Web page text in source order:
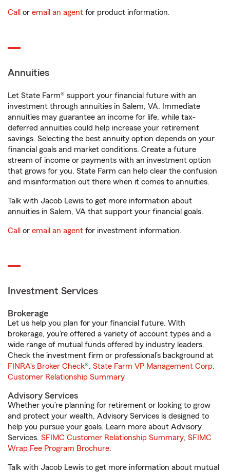
Call or email an agent for product information.
Annuities
Let State Farm® support your financial future with an
investment through annuities in Salem, VA. Immediate
annuities may guarantee an income for life, while tax-
deferred annuities could help increase your retirement
savings. Selecting the best annuity option depends on your
financial goals and market conditions. Create a future
stream of income or payments with an investment option
that grows for you. State Farm can help clear the confusion
and misinformation out there when it comes to annuities.
Talk with Jacob Lewis to get more information about
annuities in Salem, VA that support your financial goals.
Call or email an agent for investment information.
Investment Services
Brokerage
Let us help you plan for your financial future. With
brokerage, you’re offered a variety of account types and a
wide range of mutual funds offered by industry leaders.
Check the investment firm or professional’s background at
FINRA's Broker Check®. State Farm VP Management Corp.
Customer Relationship Summary
Advisory Services
Whether you’re planning for retirement or looking to grow
and protect your wealth, Advisory Services is designed to
help you pursue your goals. Learn more about Advisory
Services. SFIMC Customer Relationship Summary, SFIMC
Wrap Fee Program Brochure.
Talk with Jacob Lewis to get more information about mutual